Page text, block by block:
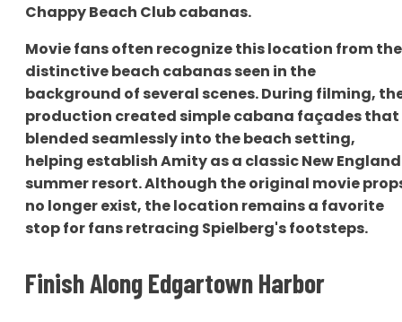
Chappy Beach Club cabanas.
Movie fans often recognize this location from the
distinctive beach cabanas seen in the
background of several scenes. During filming,
production created simple cabana façades that
blended seamlessly into the beach setting,
helping establish Amity as a classic New England
summer resort. Although the original movie
no longer exist, the location remains a favorite
stop for fans retracing Spielberg's footsteps.
Finish Along Edgartown Harbor